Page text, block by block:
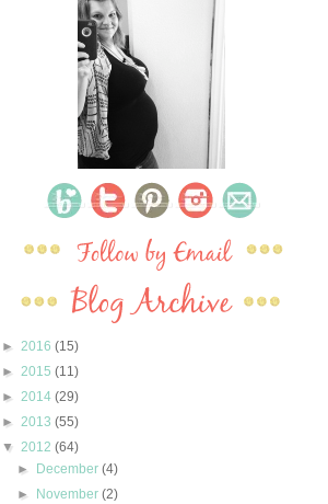
► 2016 (15)
► 2015 (11)
► 2014 (29)
► 2013 (55)
▼ 2012 (64)
►
December(4)
►
November(2)